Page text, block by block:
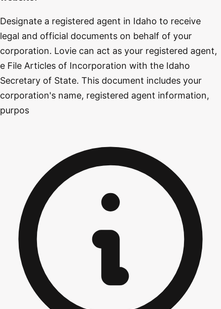
Designate a registered agent in Idaho to receive
legal and official documents on behalf of your
corporation. Lovie can act as your registered agent,
e File Articles of Incorporation with the Idaho
Secretary of State. This document includes your
corporation's name, registered agent information,
purpos